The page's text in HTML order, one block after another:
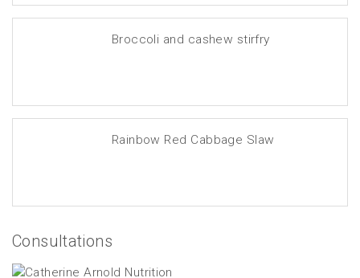
Broccoli and cashew stirfry
Rainbow Red Cabbage Slaw
Consultations